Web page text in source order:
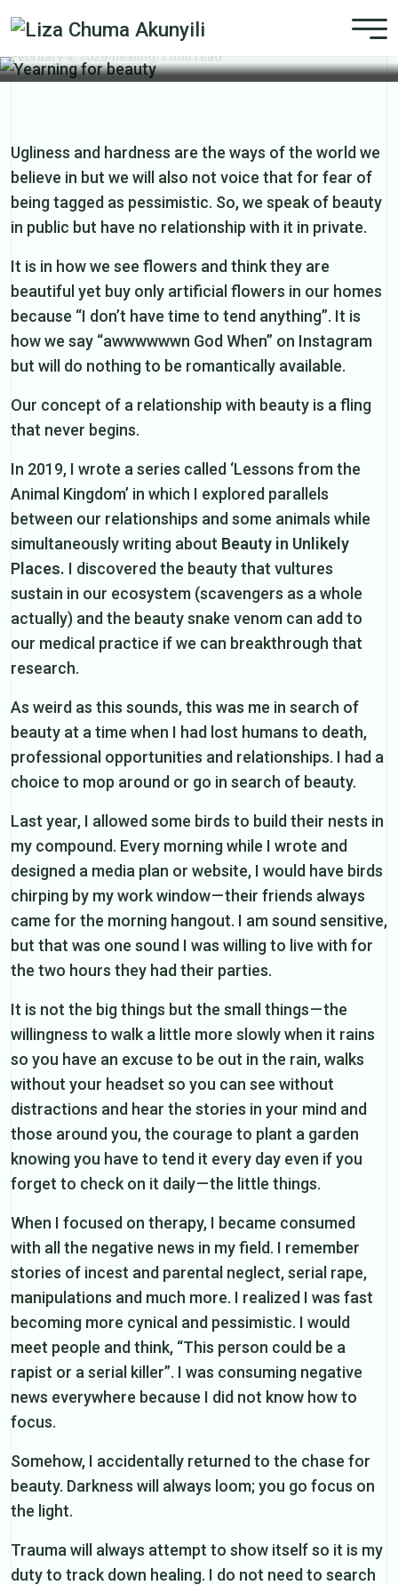
Yearning for beauty
February 4, 2026/healing/ 7 min read
Ugliness and hardness are the ways of the world we
believe in but we will also not voice that for fear of
being tagged as pessimistic. So, we speak of beauty
in public but have no relationship with it in private.
It is in how we see flowers and think they are
beautiful yet buy only artificial flowers in our homes
because “I don’t have time to tend anything”. It is
how we say “awwwwwwn God When” on Instagram
but will do nothing to be romantically available.
Our concept of a relationship with beauty is a fling
that never begins.
In 2019, I wrote a series called ‘Lessons from the
Animal Kingdom’ in which I explored parallels
between our relationships and some animals while
simultaneously writing about Beauty in Unlikely
Places. I discovered the beauty that vultures
sustain in our ecosystem (scavengers as a whole
actually) and the beauty snake venom can add to
our medical practice if we can breakthrough that
research.
As weird as this sounds, this was me in search of
beauty at a time when I had lost humans to death,
professional opportunities and relationships. I had a
choice to mop around or go in search of beauty.
Last year, I allowed some birds to build their nests in
my compound. Every morning while I wrote and
designed a media plan or website, I would have birds
chirping by my work window — their friends always
came for the morning hangout. I am sound sensitive,
but that was one sound I was willing to live with for
the two hours they had their parties.
It is not the big things but the small things — the
willingness to walk a little more slowly when it rains
so you have an excuse to be out in the rain, walks
without your headset so you can see without
distractions and hear the stories in your mind and
those around you, the courage to plant a garden
knowing you have to tend it every day even if you
forget to check on it daily — the little things.
When I focused on therapy, I became consumed
with all the negative news in my field. I remember
stories of incest and parental neglect, serial rape,
manipulations and much more. I realized I was fast
becoming more cynical and pessimistic. I would
meet people and think, “This person could be a
rapist or a serial killer”. I was consuming negative
news everywhere because I did not know how to
focus.
Somehow, I accidentally returned to the chase for
beauty. Darkness will always loom; you go focus on
the light.
Trauma will always attempt to show itself so it is my
duty to track down healing. I do not need to search